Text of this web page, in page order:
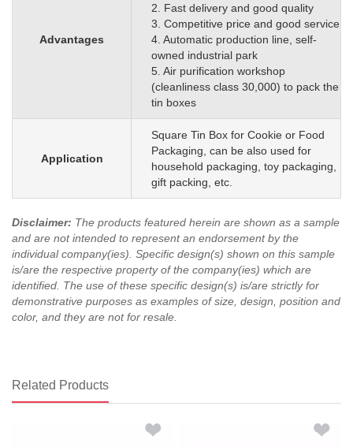
Advantages
2. Fast delivery and good quality
3. Competitive price and good service
4. Automatic production line, self-
owned industrial park
5. Air purification workshop
(cleanliness class 30,000) to pack the
tin boxes
Application
Square Tin Box for Cookie or Food
Packaging, can be also used for
household packaging, toy packaging,
gift packing, etc.
Disclaimer: The products featured herein are shown as a sample
and are not intended to represent an endorsement by the
individual company(ies). Specific design(s) shown on this sample
is/are the respective property of the company(ies) which are
identified. The use of these specific design(s) is/are strictly for
demonstrative purposes as examples of size, design, position and
color, and they are not for resale.
Related Products